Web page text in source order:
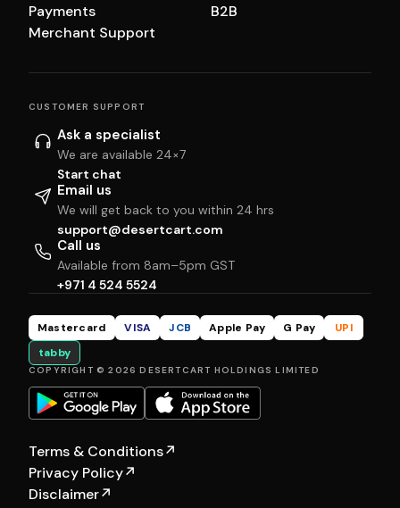
Payments
Merchant Support
B2B
CUSTOMER SUPPORT
Ask a specialist
We are available 24×7
Start chat
Email us
We will get back to you within 24 hrs
support@desertcart.com
Call us
Available from 8am–5pm GST
+971 4 524 5524
Mastercard VISA JCB Apple Pay G Pay
UPI
tabby
COPYRIGHT © 2026 DESERTCART HOLDINGS LIMITED
Terms & Conditions↗
Privacy Policy↗
Disclaimer↗